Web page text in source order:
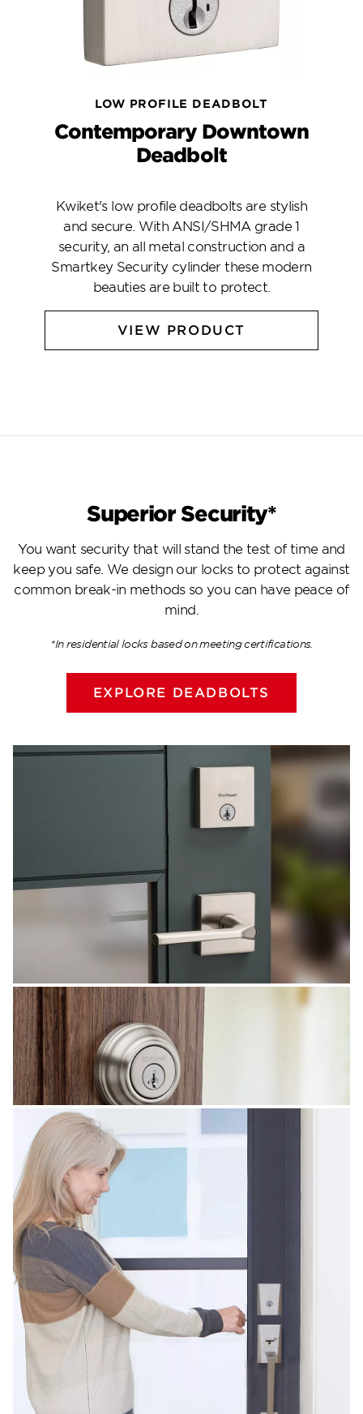
LOW PROFILE DEADBOLT
Contemporary Downtown
Deadbolt
Kwiket's low profile deadbolts are stylish
and secure. With ANSI/SHMA grade 1
security, an all metal construction and a
Smartkey Security cylinder these modern
beauties are built to protect.
VIEW PRODUCT
Superior Security*
You want security that will stand the test of time and
keep you safe. We design our locks to protect against
common break-in methods so you can have peace of
mind.
*In residential locks based on meeting certifications.
EXPLORE DEADBOLTS